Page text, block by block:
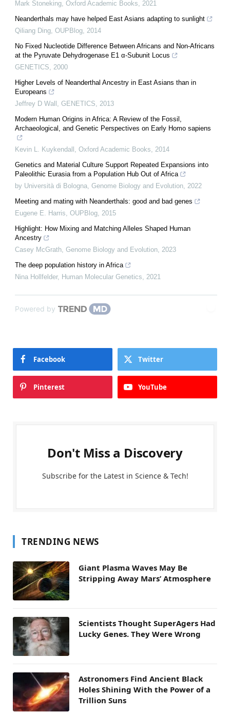
Mark Stoneking Oxford Academic Books
2021
Neanderthals may have helped East Asians adapting to sunlight
Qiliang Ding OUPBlog 2014
No Fixed Nucleotide Difference Between Africans and Non-Africans
at the Pyruvate Dehydrogenase E1 α-Subunit Locus
GENETICS
2000
Higher Levels of Neanderthal Ancestry in East Asians than in
Europeans
Jeffrey D Wall
GENETICS
2013
Modern Human Origins in Africa: A Review of the Fossil,
Archaeological, and Genetic Perspectives on Early Homo sapiens
Kevin L. Kuykendall Oxford Academic Books
2014
Genetics and Material Culture Support Repeated Expansions into
Paleolithic Eurasia from a Population Hub Out of Africa
by Università di Bologna Genome Biology and Evolution 2022
Meeting and mating with Neanderthals: good and bad genes
Eugene E. Harris OUPBlog 2015
Highlight: How Mixing and Matching Alleles Shaped Human
Ancestry
Casey McGrath Genome Biology and Evolution 2023
The deep population history in Africa
Nina Hollfelder, Human Molecular Genetics 2021
Powered by
Facebook Twitter
Pinterest YouTube
Don't Miss a Discovery
Subscribe for the Latest in Science & Tech!
TRENDING NEWS
Giant Plasma Waves May Be
Stripping Away Mars’ Atmosphere
Scientists Thought SuperAgers Had
Lucky Genes. They Were Wrong
Astronomers Find Ancient Black
Holes Shining With the Power of a
Trillion Suns